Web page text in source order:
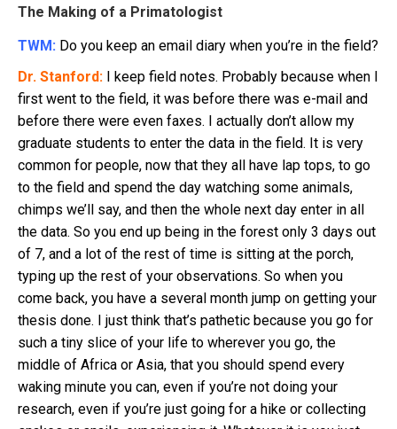
The Making of a Primatologist
TWM: Do you keep an email diary when you’re in the field?
Dr. Stanford: I keep field notes. Probably because when I
first went to the field, it was before there was e-mail and
before there were even faxes. I actually don’t allow my
graduate students to enter the data in the field. It is very
common for people, now that they all have lap tops, to go
to the field and spend the day watching some animals,
chimps we’ll say, and then the whole next day enter in all
the data. So you end up being in the forest only 3 days out
of 7, and a lot of the rest of time is sitting at the porch,
typing up the rest of your observations. So when you
come back, you have a several month jump on getting your
thesis done. I just think that’s pathetic because you go for
such a tiny slice of your life to wherever you go, the
middle of Africa or Asia, that you should spend every
waking minute you can, even if you’re not doing your
research, even if you’re just going for a hike or collecting